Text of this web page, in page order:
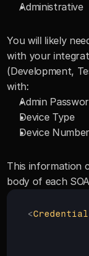
Administrative
You will likely
with your
(Development,
with:
Admin
Device Type
Device Number
This information
body of each
<